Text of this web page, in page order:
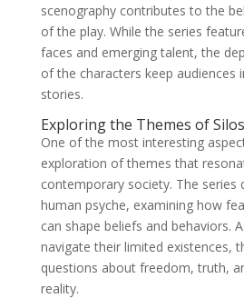
scenography contributes to the
of the play. While the series
faces and emerging talent, the
of the characters keep audiences
stories.
Exploring the Themes of
One of the most interesting
exploration of themes that
contemporary society. The series
human psyche, examining how
can shape beliefs and behaviors.
navigate their limited existences,
questions about freedom, truth,
reality.